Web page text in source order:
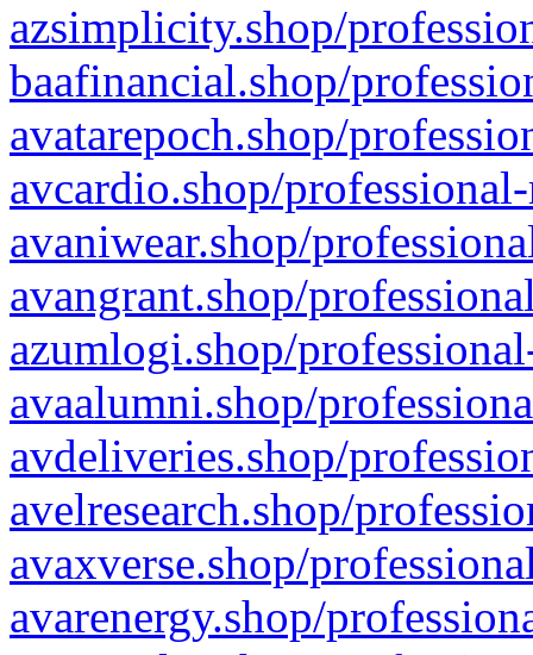
azsimplicity.shop/
baafinancial.shop/
avatarepoch.shop/
avcardio.shop/
avaniwear.shop/
avangrant.shop/
azumlogi.shop/
avaalumni.shop/
avdeliveries.shop/
avelresearch.shop/
avaxverse.shop/
avarenergy.shop/